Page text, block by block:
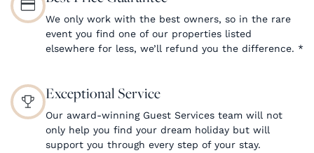
We only work with the best owners, so in the rare
event you find one of our properties listed
elsewhere for less, we’ll refund you the difference. *
Exceptional Service
Our award-winning Guest Services team will not
only help you find your dream holiday but will
support you through every step of your stay.